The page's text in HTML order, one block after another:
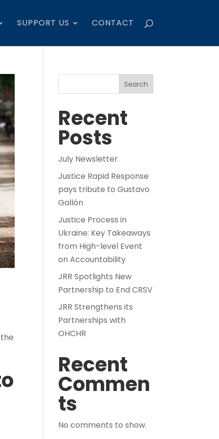
SUPPORT US CONTACT
Search
Recent
Posts
July Newsletter
Justice Rapid Response
pays tribute to Gustavo
Gallón
Justice Process in
Ukraine: Key Takeaways
from High-level Event
on Accountability
JRR Spotlights New
Partnership to End CRSV
JRR Strengthens its
Partnerships with
OHCHR
Recent
Commen
ts
No comments to show.